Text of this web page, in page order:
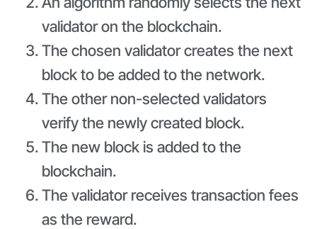
validator on the blockchain.
The chosen validator creates the next
block to be added to the network.
The other non-selected validators
verify the newly created block.
The new block is added to the
blockchain.
The validator receives transaction fees
as the reward.